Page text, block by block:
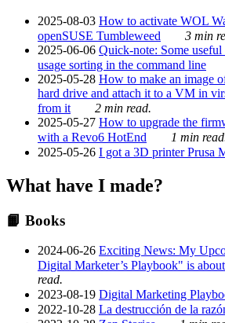
2025-08-03 How to activate WOL
openSUSE Tumbleweed
3 min
2025-06-06 Quick-note: Some
usage sorting in the command line
2025-05-28 How to make an image
hard drive and attach it to a VM in
from it
2 min read.
2025-05-27 How to upgrade the
with a Revo6 HotEnd
1 min
2025-05-26 I got a 3D printer Prusa
What have I made?
📙 Books
2024-06-26 Exciting News: My
Digital Marketer’s Playbook" is
read.
2023-08-19 Digital Marketing
2022-10-28 La destrucción de la